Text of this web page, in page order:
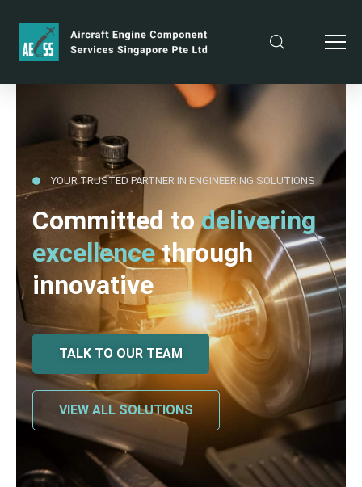
YOUR TRUSTED PARTNER IN ENGINEERING SOLUTIONS
Committed todelivering
excellencethrough
innovative
TALK TO OUR TEAM
VIEW ALL SOLUTIONS